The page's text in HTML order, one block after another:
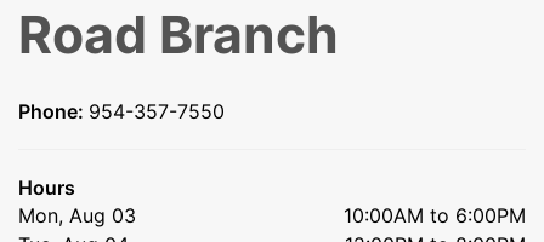
Road Branch
Phone: 954-357-7550
Hours
Mon, Aug 03
10:00AM to 6:00PM